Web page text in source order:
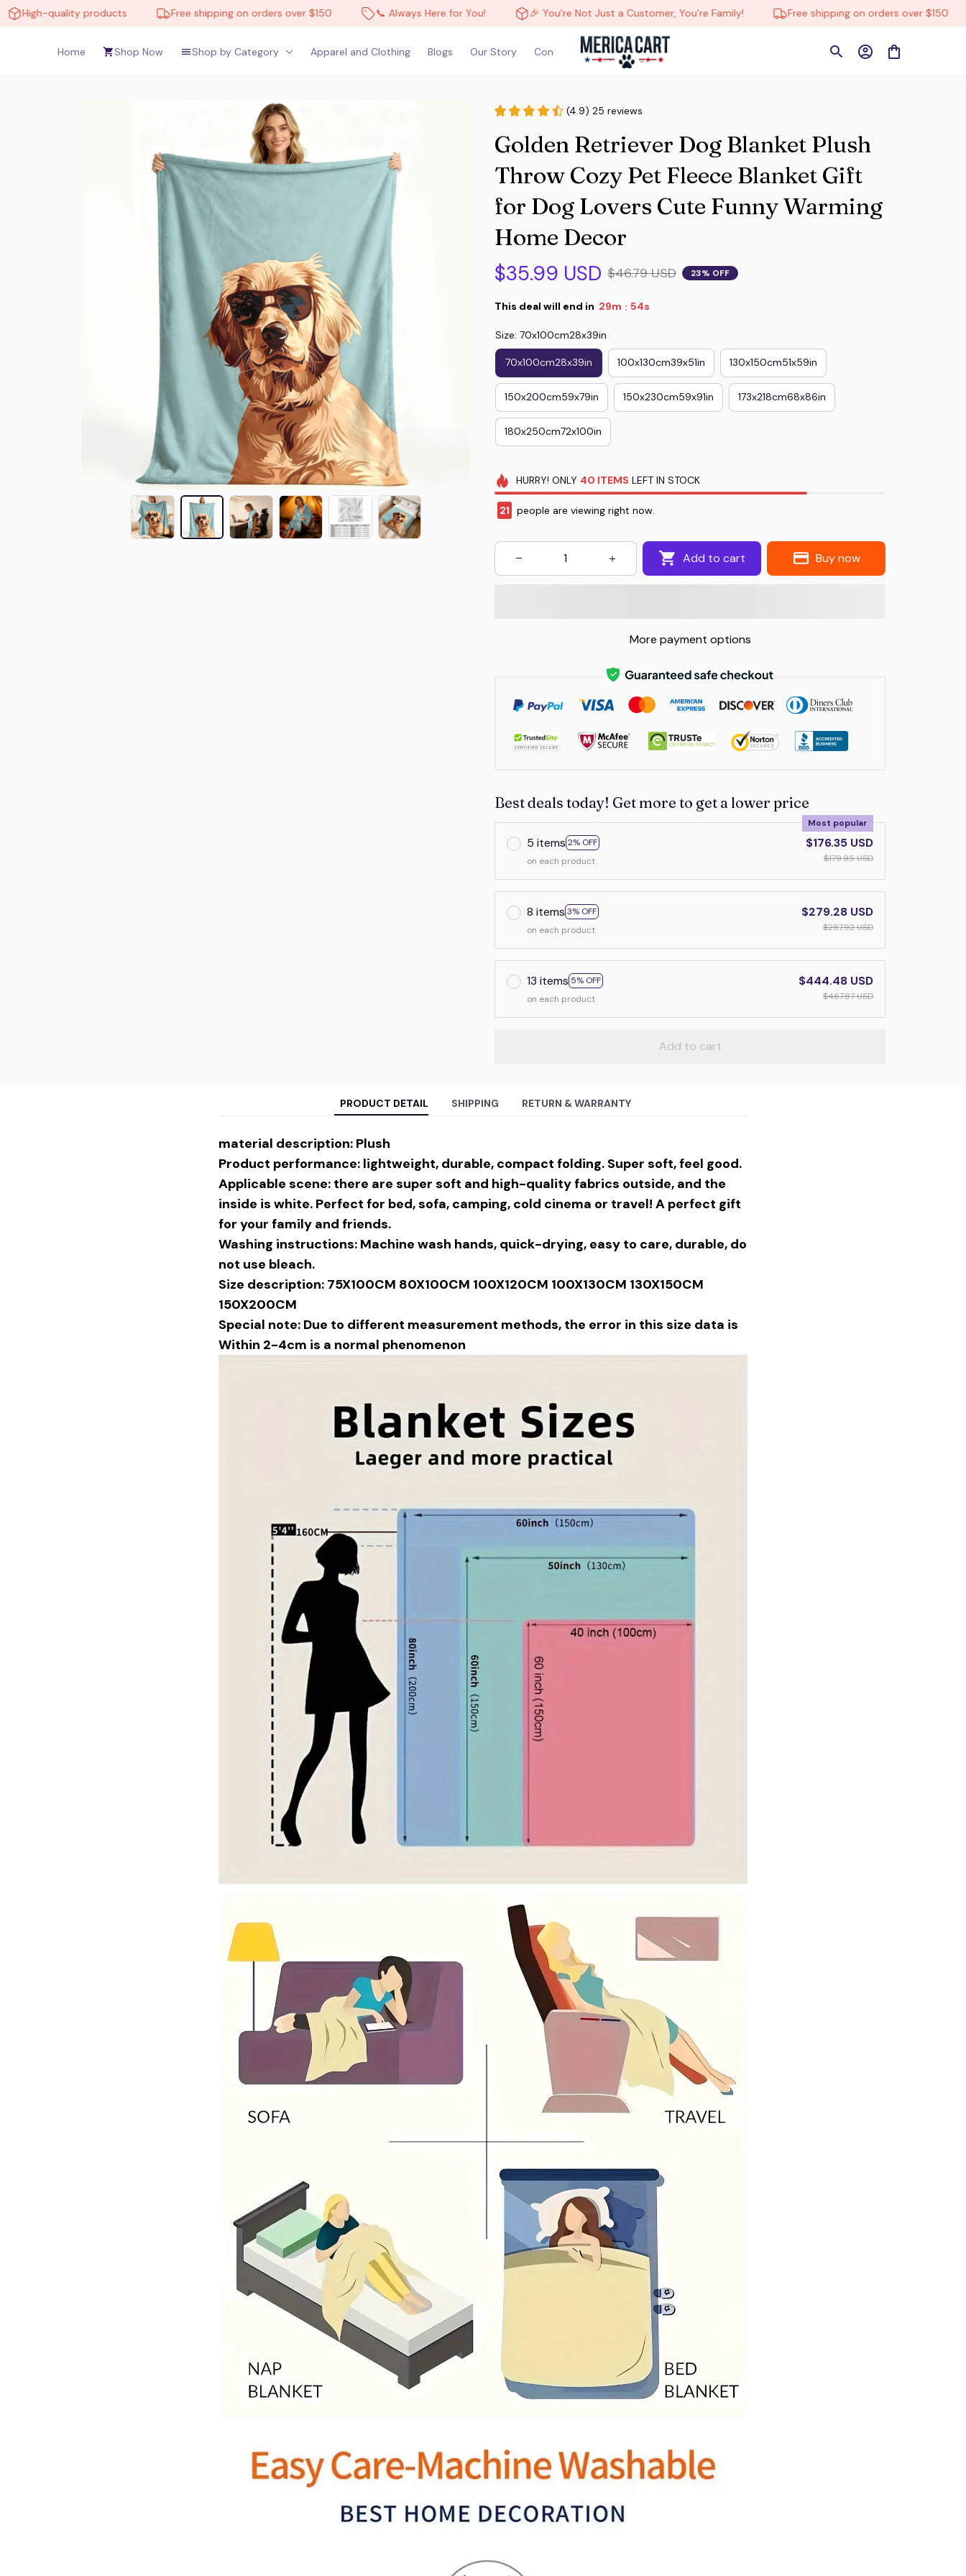
quality products Free shipping on orders over $150 📞 Always Here for You! 🎉 You’re Not Just a Customer, You’re Family! Free shipping on orders over $150
Home Shop Now Shop by Category Apparel and Clothing Blogs Our Story Contact Us
(4.9) 25 reviews
Golden Retriever Dog Blanket Plush
Throw Cozy Pet Fleece Blanket Gift
for Dog Lovers Cute Funny Warming
Home Decor
$35.99 USD $46.79 USD 23% OFF
This deal will end in 29m : 54s
Size: 70x100cm28x39in
70x100cm28x39in 100x130cm39x51in 130x150cm51x59in
150x200cm59x79in 150x230cm59x91in 173x218cm68x86in
180x250cm72x100in
HURRY! ONLY 40 ITEMS LEFT IN STOCK
22 people are viewing right now.
Add to cart Buy now
More payment options
Best deals today! Get more to get a lower price
5 items 2% OFF
Most popular
on each product
$176.35 USD
$179.95 USD
8 items 3% OFF
on each product
$279.28 USD
$287.92 USD
13 items 5% OFF
on each product
$444.48 USD
$467.87 USD
Add to cart
PRODUCT DETAIL SHIPPING RETURN & WARRANTY
material description: Plush
Product performance: lightweight, durable, compact folding. Super soft, feel good.
Applicable scene: there are super soft and high-quality fabrics outside, and the
inside is white. Perfect for bed, sofa, camping, cold cinema or travel! A perfect gift
for your family and friends.
Washing instructions: Machine wash hands, quick-drying, easy to care, durable, do
not use bleach.
Size description: 75X100CM 80X100CM 100X120CM 100X130CM 130X150CM
150X200CM
Special note: Due to different measurement methods, the error in this size data is
Within 2-4cm is a normal phenomenon